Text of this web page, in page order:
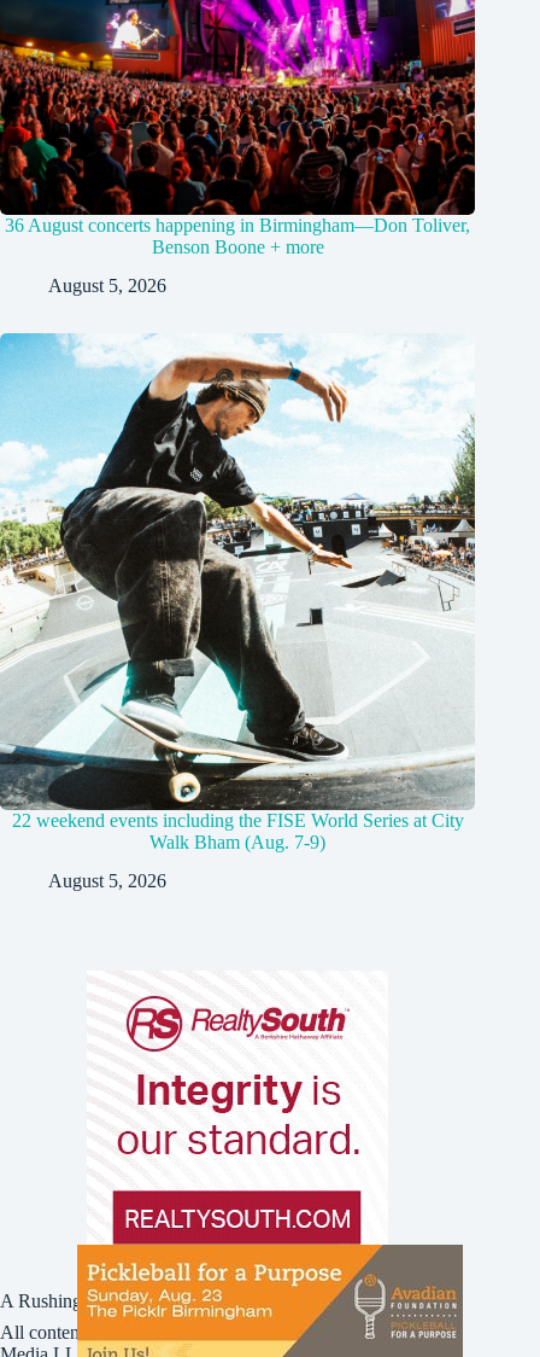
36 August concerts happening in Birmingham—Don Toliver,
Benson Boone + more
August 5, 2026
22 weekend events including the FISE World Series at City
Walk Bham (Aug. 7-9)
August 5, 2026
A Rushing Waters Media Company
All content on this site is Copyright © Rushing Waters